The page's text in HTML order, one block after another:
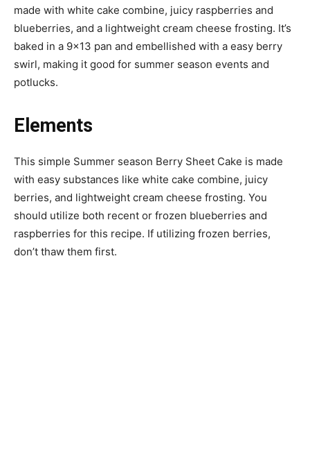
made with white cake combine, juicy raspberries and
blueberries, and a lightweight cream cheese frosting. It’s
baked in a 9×13 pan and embellished with a easy berry
swirl, making it good for summer season events and
potlucks.
Elements
This simple Summer season Berry Sheet Cake is made
with easy substances like white cake combine, juicy
berries, and lightweight cream cheese frosting. You
should utilize both recent or frozen blueberries and
raspberries for this recipe. If utilizing frozen berries,
don’t thaw them first.